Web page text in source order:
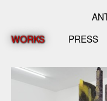
WORKS
PRESS